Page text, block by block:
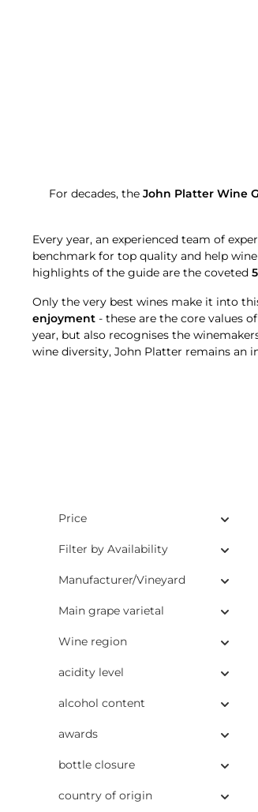
For decades, the John Platter Wine
Every year, an experienced team of
benchmark for top quality and help
highlights of the guide are the coveted
Only the very best wines make it into
enjoyment - these are the core values
year, but also recognises the
wine diversity, John Platter remains an
Price
Filter by Availability
Manufacturer/Vineyard
Main grape varietal
Wine region
acidity level
alcohol content
awards
bottle closure
country of origin